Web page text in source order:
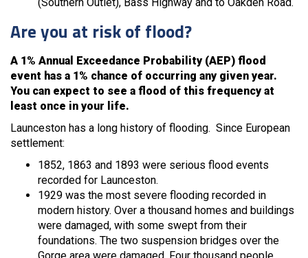
Are you at risk of flood?
A 1% Annual Exceedance Probability (AEP) flood
event has a 1% chance of occurring any given year.
You can expect to see a flood of this frequency at
least once in your life.
Launceston has a long history of flooding. Since European
settlement:
1852, 1863 and 1893 were serious flood events
recorded for Launceston.
1929 was the most severe flooding recorded in
modern history. Over a thousand homes and buildings
were damaged, with some swept from their
foundations. The two suspension bridges over the